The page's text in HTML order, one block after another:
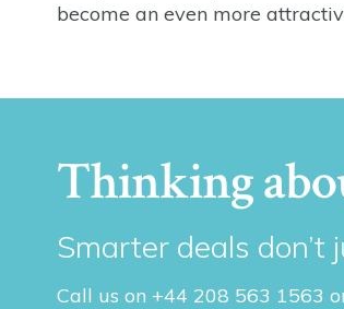
become an even more
Thinking
Smarter deals don’t
Call us on +44 208 563 1563